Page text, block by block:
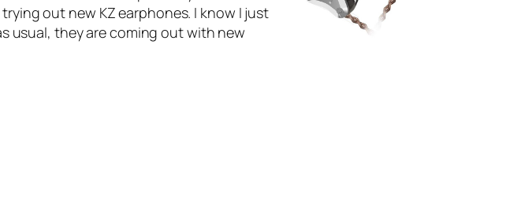
out new KZ earphones. I know I just
usual, they are coming out with new